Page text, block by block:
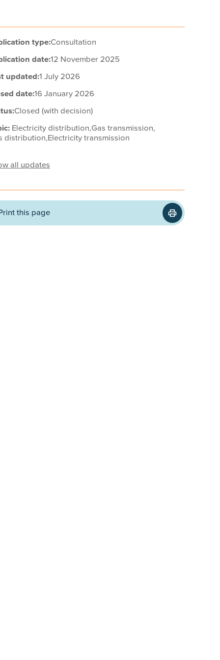
type:Consultation
date:12 November 2025
updated:1 July 2026
date:16 January 2026
Closed (with decision)
Electricity distribution,Gas transmission,
distribution,Electricity transmission
all updates
this page